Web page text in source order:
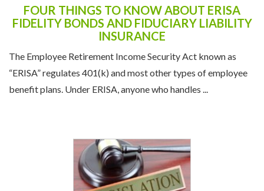
FOUR THINGS TO KNOW ABOUT ERISA
FIDELITY BONDS AND FIDUCIARY LIABILITY
INSURANCE
The Employee Retirement Income Security Act known as
“ERISA” regulates 401(k) and most other types of employee
benefit plans. Under ERISA, anyone who handles ...